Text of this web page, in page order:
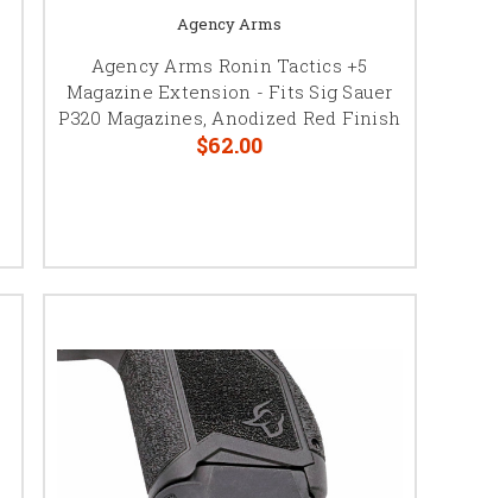
Agency Arms
Agency Arms Ronin Tactics +5
Magazine Extension - Fits Sig Sauer
P320 Magazines, Anodized Red Finish
$62.00